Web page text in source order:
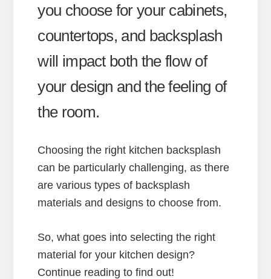
you choose for your cabinets,
countertops, and backsplash
will impact both the flow of
your design and the feeling of
the room.
Choosing the right kitchen backsplash
can be particularly challenging, as there
are various types of backsplash
materials and designs to choose from.
So, what goes into selecting the right
material for your kitchen design?
Continue reading to find out!